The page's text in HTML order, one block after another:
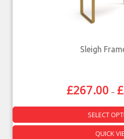
Sleigh
£267.00 – £
SELECT
QUICK